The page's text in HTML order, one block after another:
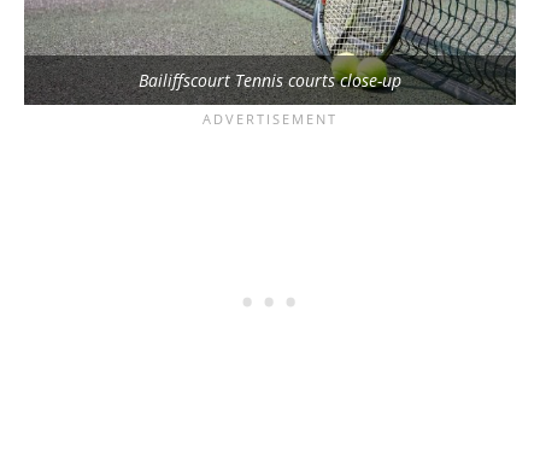
Bailiffscourt Tennis courts close-up